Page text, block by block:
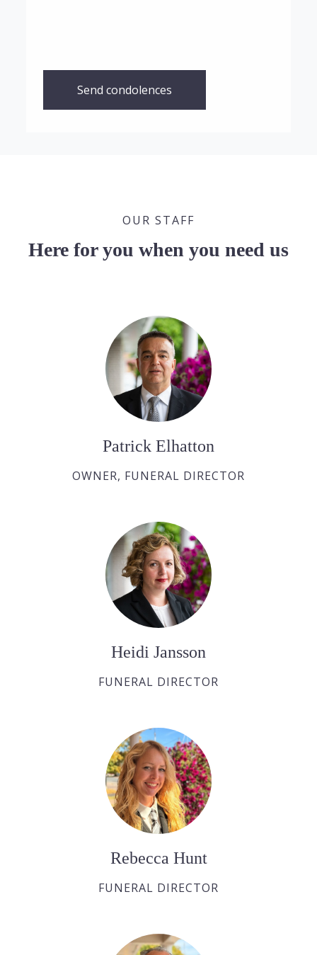
Send condolences
OUR STAFF
Here for you when you need us
Patrick Elhatton
OWNER, FUNERAL DIRECTOR
Heidi Jansson
FUNERAL DIRECTOR
Rebecca Hunt
FUNERAL DIRECTOR